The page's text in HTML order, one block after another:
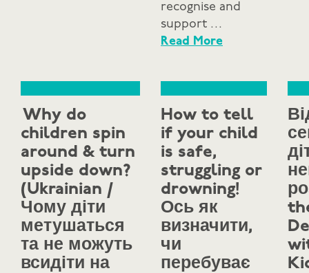
recognise and
support …
Read More
Why do
children spin
around & turn
upside down?
(Ukrainian /
Чому діти
метушаться
та не можуть
всидіти на
How to tell
if your child
is safe,
struggling or
drowning!
Ось як
визначити,
чи
перебуває